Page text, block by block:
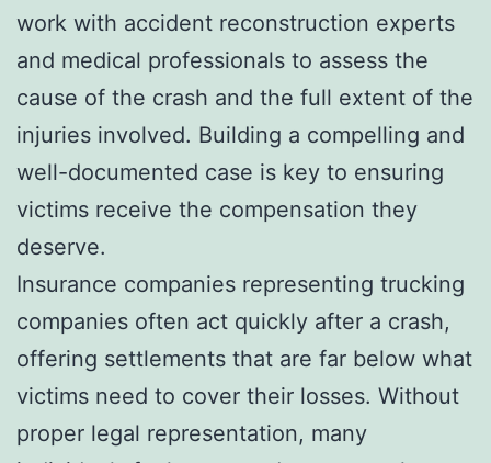
work with accident reconstruction experts
and medical professionals to assess the
cause of the crash and the full extent of the
injuries involved. Building a compelling and
well-documented case is key to ensuring
victims receive the compensation they
deserve.
Insurance companies representing trucking
companies often act quickly after a crash,
offering settlements that are far below what
victims need to cover their losses. Without
proper legal representation, many